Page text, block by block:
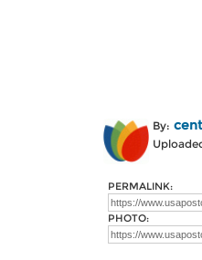
By:
PERMALINK:
PHOTO: